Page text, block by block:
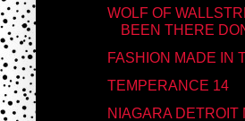
WOLF OF
BEEN THERE
FASHION MADE IN
TEMPERANCE 14
NIAGARA DETROIT